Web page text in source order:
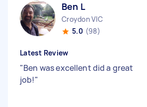
Ben L
Croydon VIC
5.0 (98)
Latest Review
"Ben was excellent did a great
job!"